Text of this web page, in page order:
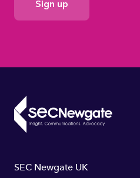
Consent
SEC Newgate UK